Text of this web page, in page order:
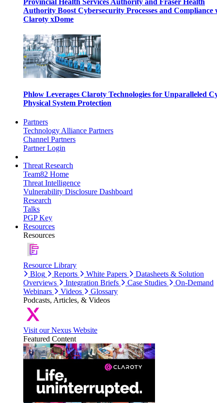
Provincial Health Services Authority and Fraser Health
Authority Boost Cybersecurity Processes and Compliance
Claroty xDome
Phlow Leverages Claroty Technologies for Unparalleled
Physical System Protection
Partners
Technology Alliance Partners
Channel Partners
Partner Login
Threat Research
Team82 Home
Threat Intelligence
Vulnerability Disclosure Dashboard
Research
Talks
PGP Key
Resources
Resources
Resource Library
Blog
Reports White Papers
Datasheets & Solution
Overviews
Integration Briefs Case Studies
On-Demand
Webinars
Videos
Glossary
Podcasts, Articles, & Videos
Visit our Nexus Website
Featured Content